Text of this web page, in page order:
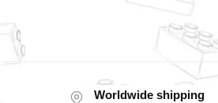
Worldwide shipping